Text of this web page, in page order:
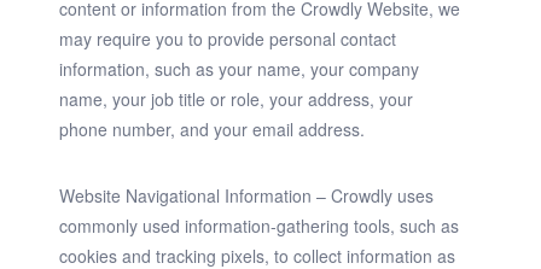
content or information from the Crowdly Website, we
may require you to provide personal contact
information, such as your name, your company
name, your job title or role, your address, your
phone number, and your email address.
Website Navigational Information – Crowdly uses
commonly used information-gathering tools, such as
cookies and tracking pixels, to collect information as